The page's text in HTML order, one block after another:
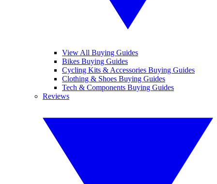
View All Buying Guides
Bikes Buying Guides
Cycling Kits & Accessories Buying Guides
Clothing & Shoes Buying Guides
Tech & Components Buying Guides
Reviews